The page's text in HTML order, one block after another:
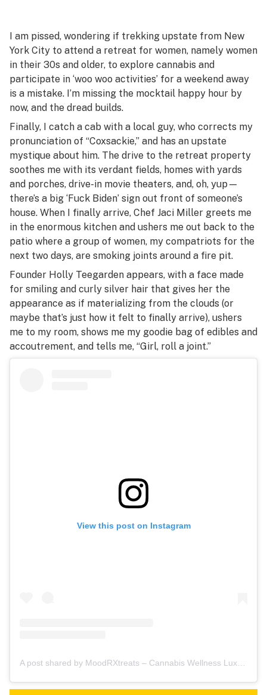
I am pissed, wondering if trekking upstate from New
York City to attend a retreat for women, namely women
in their 30s and older, to explore cannabis and
participate in ‘woo woo activities’ for a weekend away
is a mistake. I’m missing the mocktail happy hour by
now, and the dread builds.
Finally, I catch a cab with a local guy, who corrects my
pronunciation of “Coxsackie,” and has an upstate
mystique about him. The drive to the retreat property
soothes me with its verdant fields, homes with yards
and porches, drive-in movie theaters, and, oh, yup—
there’s a big ‘Fuck Biden’ sign out front of someone’s
house. When I finally arrive, Chef Jaci Miller greets me
in the enormous kitchen and ushers me out back to the
patio where a group of women, my compatriots for the
next two days, are smoking joints around a fire pit.
Founder Holly Teegarden appears, with a face made
for smiling and curly silver hair that gives her the
appearance as if materializing from the clouds (or
maybe that’s just how it felt to finally arrive), ushers
me to my room, shows me my goodie bag of edibles and
accoutrement, and tells me, “Girl, roll a joint.”
View this post on Instagram